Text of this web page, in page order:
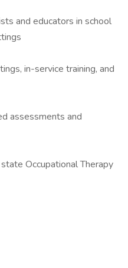
and educators in school
in-service training, and
assessments and
Occupational Therapy